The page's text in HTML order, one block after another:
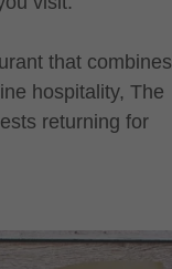
that combines
hospitality, The
returning for